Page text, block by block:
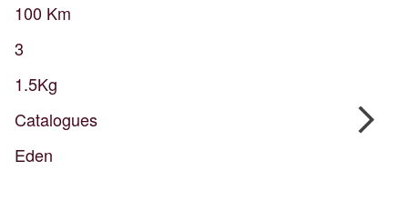
100 Km
3
1.5Kg
Catalogues
Eden